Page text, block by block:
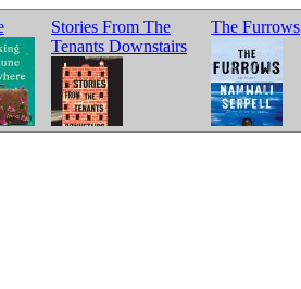
Stories From The
Tenants Downstairs
The Furrows